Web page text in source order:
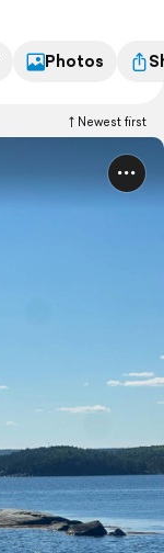
Photos
Newest first